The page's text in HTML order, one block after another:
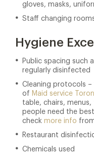
gloves, masks,
Staff changing
Hygiene
Public spacing such
regularly disinfected
Cleaning protocols
of Maid service
table, chairs,
people need the
check more info
Restaurant
Chemicals used